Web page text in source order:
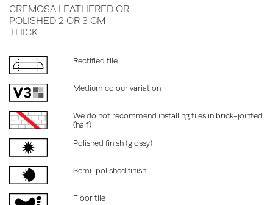
CREMOSA LEATHERED OR
POLISHED 2 OR 3 CM
THICK
Rectified tile
Medium colour variation
We do not recommend installing tiles in brick-jointed
(half)
Polished finish (glossy)
Semi-polished finish
Floor tile